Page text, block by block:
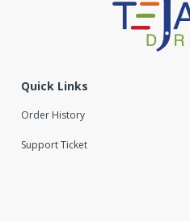
Quick Links
Order History
Support Ticket